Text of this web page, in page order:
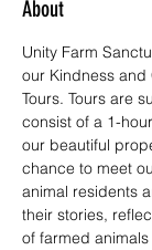
About
Unity Farm
our Kindness and
Tours. Tours are
consist of a 1-
our beautiful
chance to meet
animal residents
their stories,
of farmed